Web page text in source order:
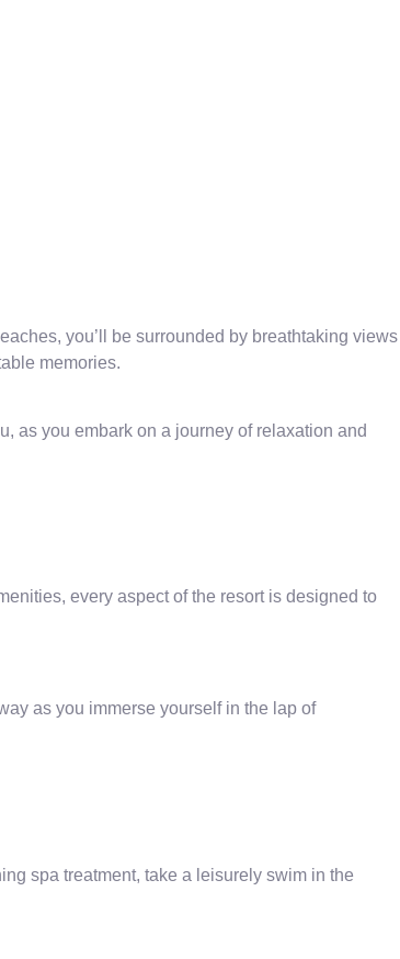
you’ll be surrounded by breathtaking views
memories.
as you embark on a journey of relaxation and
every aspect of the resort is designed to
as you immerse yourself in the lap of
spa treatment, take a leisurely swim in the